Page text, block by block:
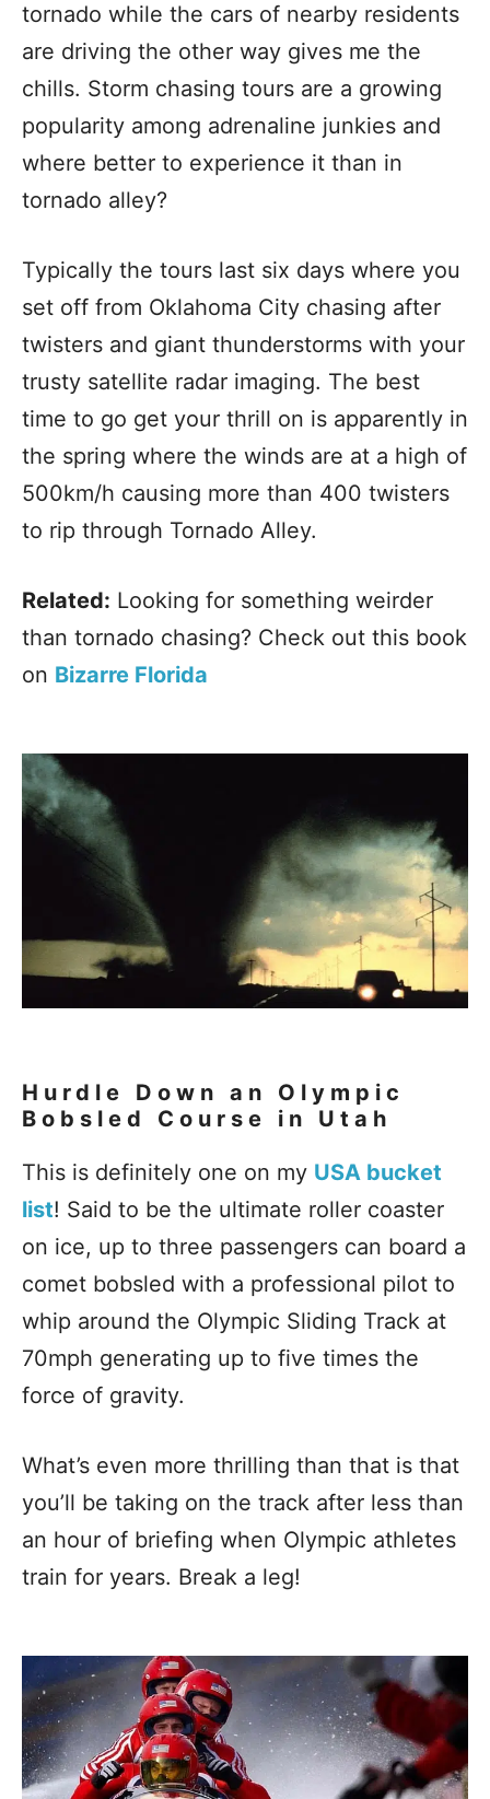
tornado while the cars of nearby residents
are driving the other way gives me the
chills. Storm chasing tours are a growing
popularity among adrenaline junkies and
where better to experience it than in
tornado alley?
Typically the tours last six days where you
set off from Oklahoma City chasing after
twisters and giant thunderstorms with your
trusty satellite radar imaging. The best
time to go get your thrill on is apparently in
the spring where the winds are at a high of
500km/h causing more than 400 twisters
to rip through Tornado Alley.
Related: Looking for something weirder
than tornado chasing? Check out this book
on Bizarre Florida
Hurdle Down an Olympic
Bobsled Course in Utah
This is definitely one on my USA bucket
list! Said to be the ultimate roller coaster
on ice, up to three passengers can board a
comet bobsled with a professional pilot to
whip around the Olympic Sliding Track at
70mph generating up to five times the
force of gravity.
What’s even more thrilling than that is that
you’ll be taking on the track after less than
an hour of briefing when Olympic athletes
train for years. Break a leg!